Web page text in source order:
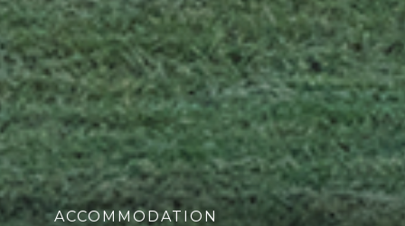
ACCOMMODATION